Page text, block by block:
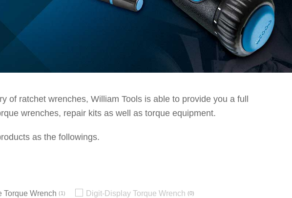
ratchet wrenches, William Tools is able to provide you a full
wrenches, repair kits as well as torque equipment.
as the followings.
Torque Wrench 1 Digit-Display Torque Wrench 0